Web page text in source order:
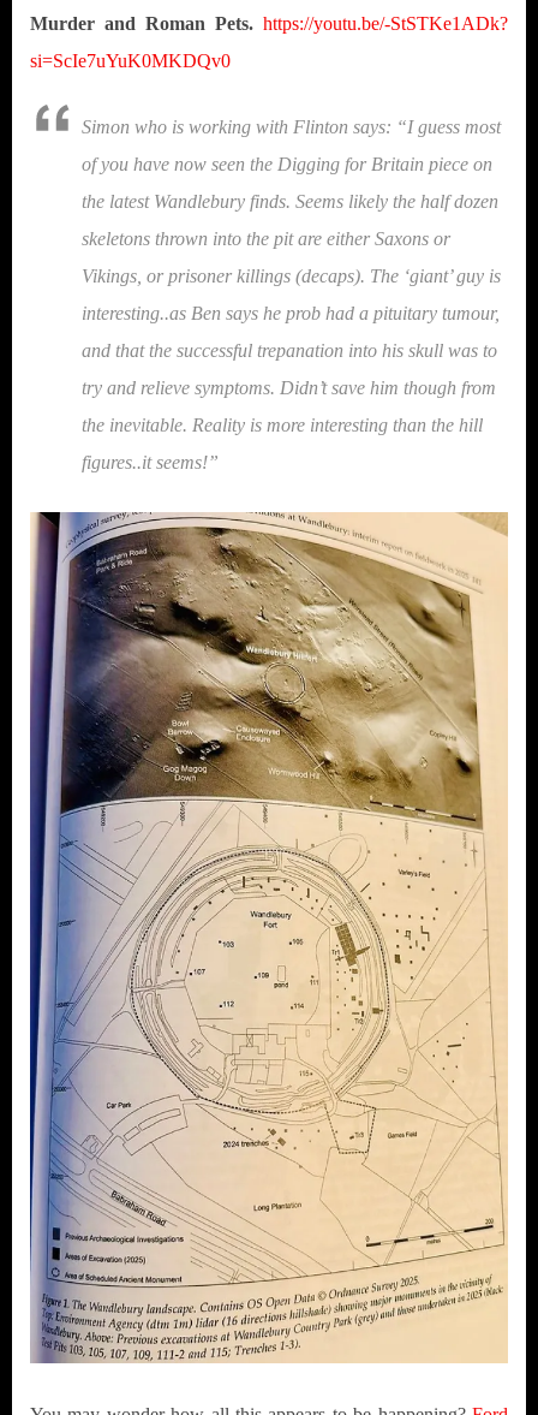
Murder and Roman Pets. https://youtu.be/-StSTKe1ADk?
si=ScIe7uYuK0MKDQv0
Simon who is working with Flinton says: “I guess most
of you have now seen the Digging for Britain piece on
the latest Wandlebury finds. Seems likely the half dozen
skeletons thrown into the pit are either Saxons or
Vikings, or prisoner killings (decaps). The ‘giant’ guy is
interesting..as Ben says he prob had a pituitary tumour,
and that the successful trepanation into his skull was to
try and relieve symptoms. Didn’t save him though from
the inevitable. Reality is more interesting than the hill
figures..it seems!”